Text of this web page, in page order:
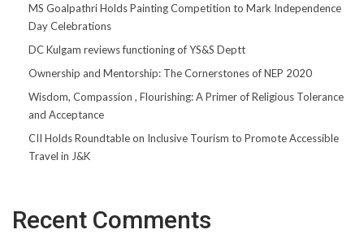
MS Goalpathri Holds Painting Competition to Mark Independence
Day Celebrations
DC Kulgam reviews functioning of YS&S Deptt
Ownership and Mentorship: The Cornerstones of NEP 2020
Wisdom, Compassion , Flourishing: A Primer of Religious Tolerance
and Acceptance
CII Holds Roundtable on Inclusive Tourism to Promote Accessible
Travel in J&K
Recent Comments